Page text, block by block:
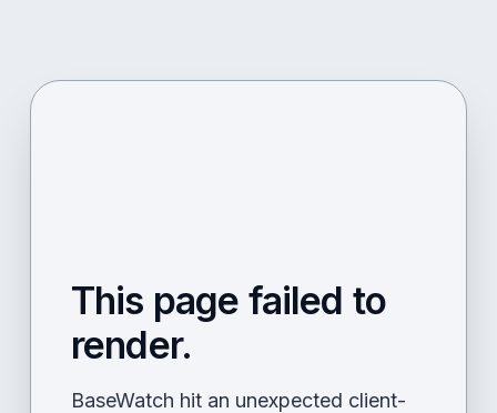
This page failed to
render.
BaseWatch hit an unexpected client-